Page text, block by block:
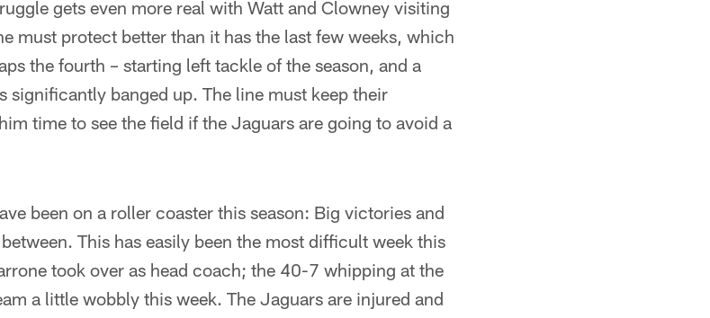
gets even more real with Watt and Clowney visiting
must protect better than it has the last few weeks, which
the fourth – starting left tackle of the season, and a
significantly banged up. The line must keep their
time to see the field if the Jaguars are going to avoid a
been on a roller coaster this season: Big victories and
This has easily been the most difficult week this
took over as head coach; the 40-7 whipping at the
a little wobbly this week. The Jaguars are injured and